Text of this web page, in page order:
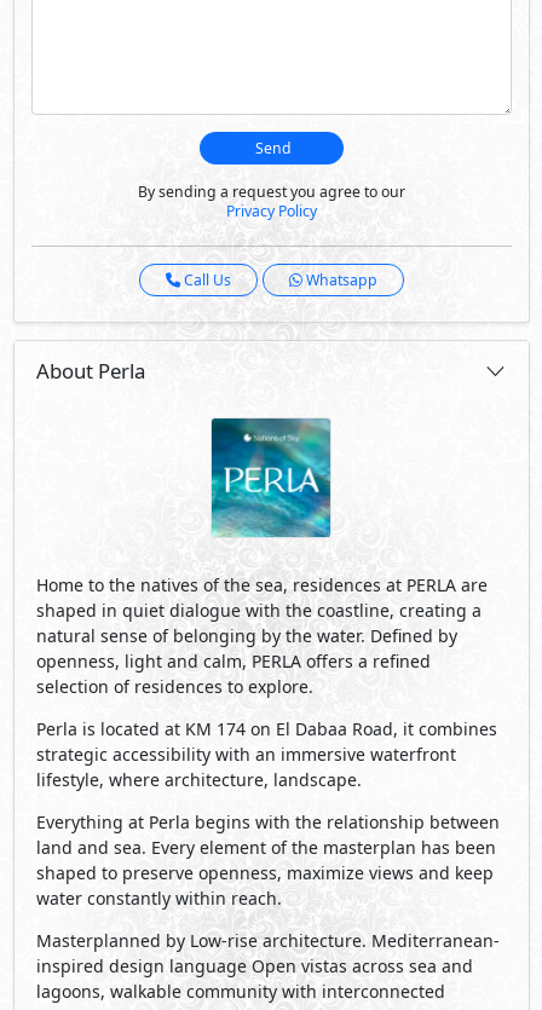
Send
By sending a request you agree to our
Privacy Policy
Call Us Whatsapp
About Perla
Home to the natives of the sea, residences at PERLA are
shaped in quiet dialogue with the coastline, creating a
natural sense of belonging by the water. Defined by
openness, light and calm, PERLA offers a refined
selection of residences to explore.
Perla is located at KM 174 on El Dabaa Road, it combines
strategic accessibility with an immersive waterfront
lifestyle, where architecture, landscape.
Everything at Perla begins with the relationship between
land and sea. Every element of the masterplan has been
shaped to preserve openness, maximize views and keep
water constantly within reach.
Masterplanned by Low-rise architecture. Mediterranean-
inspired design language Open vistas across sea and
lagoons, walkable community with interconnected